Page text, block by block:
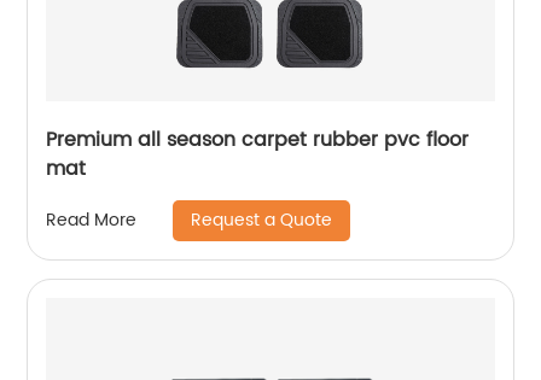
Premium all season carpet rubber pvc floor
mat
Read More Request a Quote